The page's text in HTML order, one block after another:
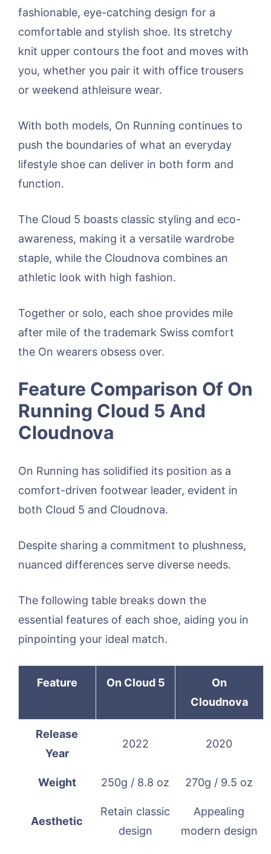
fashionable, eye-catching design for a
comfortable and stylish shoe. Its stretchy
knit upper contours the foot and moves with
you, whether you pair it with office trousers
or weekend athleisure wear.
With both models, On Running continues to
push the boundaries of what an everyday
lifestyle shoe can deliver in both form and
function.
The Cloud 5 boasts classic styling and eco-
awareness, making it a versatile wardrobe
staple, while the Cloudnova combines an
athletic look with high fashion.
Together or solo, each shoe provides mile
after mile of the trademark Swiss comfort
the On wearers obsess over.
Feature Comparison Of On
Running Cloud 5 And
Cloudnova
On Running has solidified its position as a
comfort-driven footwear leader, evident in
both Cloud 5 and Cloudnova.
Despite sharing a commitment to plushness,
nuanced differences serve diverse needs.
The following table breaks down the
essential features of each shoe, aiding you in
pinpointing your ideal match.
Feature On Cloud 5
On
Cloudnova
Release
Year
2022 2020
Weight 250g / 8.8 oz 270g / 9.5 oz
Aesthetic
Retain classic
design
Appealing
modern design